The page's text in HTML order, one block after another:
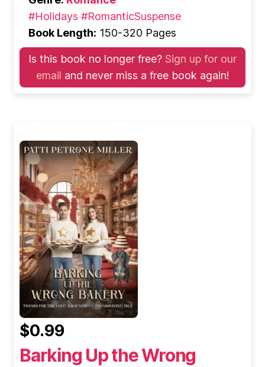
#Holidays #RomanticSuspense
Book Length: 150-320 Pages
Is this book no longer free? Sign up for our
email and never miss a free book again!
$0.99
Barking Up the Wrong